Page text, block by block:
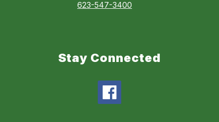
623-547-3400
Stay Connected